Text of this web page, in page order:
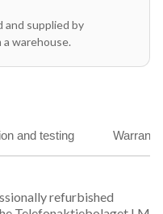
and supplied by
warehouse.
and testing
refurbished